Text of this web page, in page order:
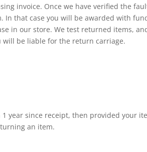
invoice. Once we have verified the
that case you will be awarded with
in our store. We test returned items,
be liable for the return carriage.
year since receipt, then provided your
an item.